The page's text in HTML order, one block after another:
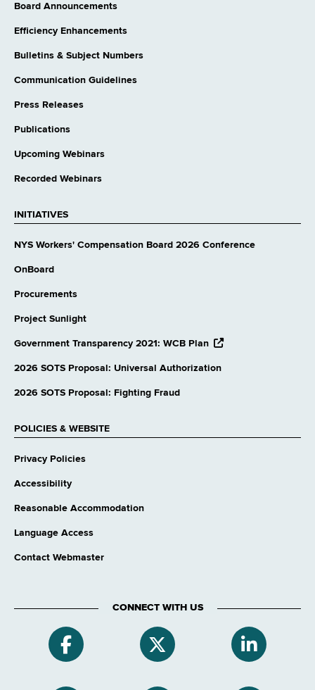
Board Announcements
Efficiency Enhancements
Bulletins & Subject Numbers
Communication Guidelines
Press Releases
Publications
Upcoming Webinars
Recorded Webinars
INITIATIVES
NYS Workers' Compensation Board 2026 Conference
OnBoard
Procurements
Project Sunlight
Government Transparency 2021: WCB Plan opens
website
2026 SOTS Proposal: Universal Authorization
2026 SOTS Proposal: Fighting Fraud
POLICIES & WEBSITE
Privacy Policies
Accessibility
Reasonable Accommodation
Language Access
Contact Webmaster
CONNECT WITH US